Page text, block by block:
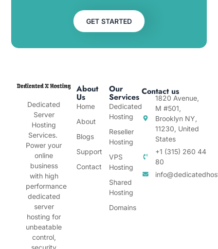
GET STARTED
Dedicated
Server
Hosting
Services.
Power your
online
business
with high
performance
dedicated
server
hosting for
unbeatable
control,
About
Us
Home
About
Blogs
Support
Contact
Our
Services
Dedicated
Hosting
Reseller
Hosting
VPS
Hosting
Shared
Hosting
Domains
Contact us
1820 Avenue,
M #501,
Brooklyn NY,
11230, United
States
+1 (315) 260 44
80